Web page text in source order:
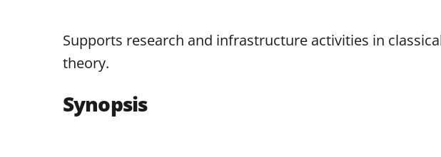
Supports research and infrastructure activities in
theory.
Synopsis